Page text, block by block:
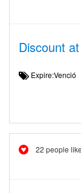
Discount
Expire:Venció
22 people